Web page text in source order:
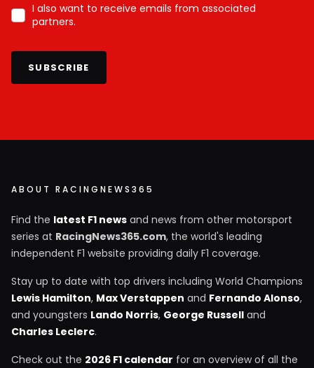
I also want to receive emails from associated
partners.
SUBSCRIBE
ABOUT RACINGNEWS365
Find the latest F1 news and news from other motorsport
series at RacingNews365.com, the world's leading
independent F1 website providing daily F1 coverage.
Stay up to date with top drivers including World Champions
Lewis Hamilton, Max Verstappen and Fernando Alonso,
and youngsters Lando Norris, George Russell and
Charles Leclerc.
Check out the 2026 F1 calendar for an overview of all the